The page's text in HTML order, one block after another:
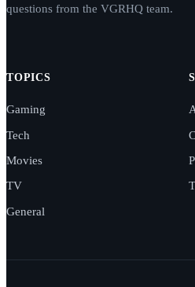
questions from the VGRHQ team.
TOPICS
Gaming
Tech
Movies
TV
General